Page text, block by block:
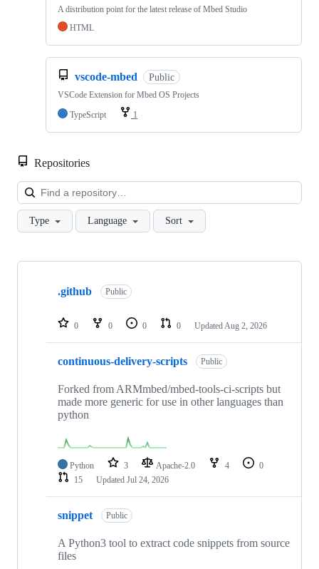
A distribution point for the latest release of Mbed Studio
HTML
vscode-mbed Public
VSCode Extension for Mbed OS Projects
TypeScript
1
Repositories
Type Language Sort
Showing
repositories
.github Public
0 0 0 0 Updated Aug 2, 2026
continuous-delivery-scripts Public
Forked from ARMmbed/mbed-tools-ci-scripts but
made more generic for use in other languages than
python
Python 3 Apache-2.0 4
0
15
Updated Jul 24, 2026
snippet Public
A Python3 tool to extract code snippets from source
files